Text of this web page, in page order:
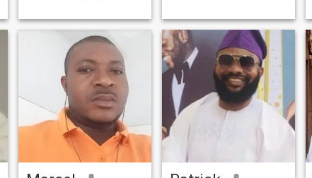
extremist, I want a lady
who's open minded, cares,
who's happy, who
understands love and is
respect. I’m seeking a
meaningful connection with
someone responsible and
reasonable, where we can
share love, peace of mind,
and happiness together. I
admire a woman who has
something meaningful going
on in her life, purpose driven,
not solely dependent on a
man for virtually everything
I’m here with an open heart,
hoping to meet someone
genuine who’s ready to build
something real—filled with